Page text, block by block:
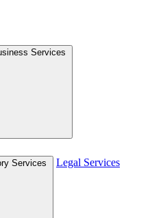
Services
Services Legal Services